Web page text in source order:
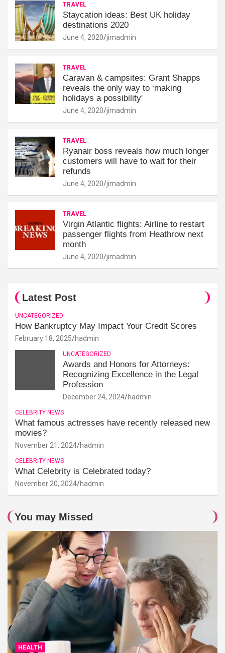
TRAVEL
Staycation ideas: Best UK holiday
destinations 2020
June 4, 2020 jimadmin
TRAVEL
Caravan & campsites: Grant Shapps
reveals the only way to ‘making
holidays a possibility'
June 4, 2020 jimadmin
TRAVEL
Ryanair boss reveals how much longer
customers will have to wait for their
refunds
June 4, 2020 jimadmin
TRAVEL
Virgin Atlantic flights: Airline to restart
passenger flights from Heathrow next
month
June 4, 2020 jimadmin
Latest Post
UNCATEGORIZED
How Bankruptcy May Impact Your Credit Scores
February 18, 2025 hadmin
UNCATEGORIZED
Awards and Honors for Attorneys:
Recognizing Excellence in the Legal
Profession
December 24, 2024 hadmin
CELEBRITY NEWS
What famous actresses have recently released new
movies?
November 21, 2024 hadmin
CELEBRITY NEWS
What Celebrity is Celebrated today?
November 20, 2024 hadmin
You may Missed
HEALTH